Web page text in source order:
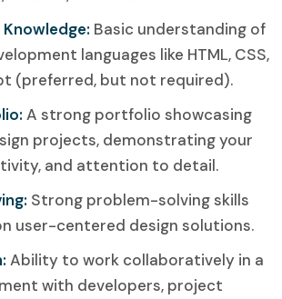
Basic understanding of
languages like HTML, CSS,
(preferred, but not required).
A strong portfolio showcasing
projects, demonstrating your
and attention to detail.
Strong problem-solving skills
user-centered design solutions.
Ability to work collaboratively in a
with developers, project